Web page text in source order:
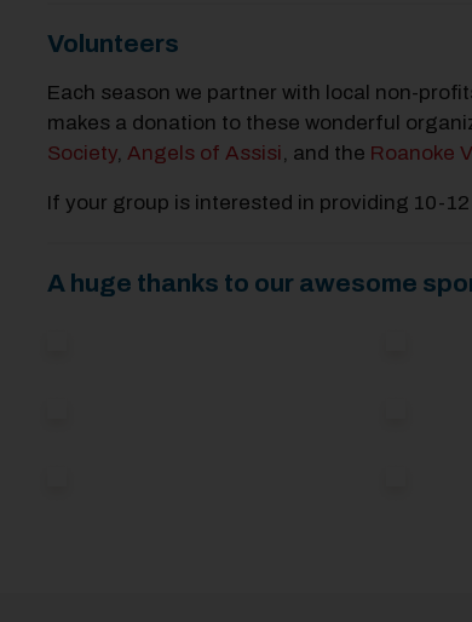
Volunteers
Each season we partner with local non-
makes a donation to these wonderful
Society, Angels of Assisi, and the Roanoke
If your group is interested in providing 10-
A huge thanks to our awesome